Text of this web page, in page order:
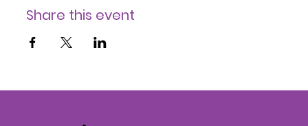
Share this event